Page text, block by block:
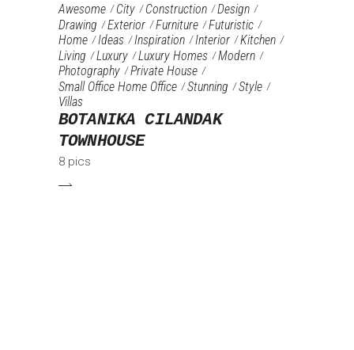
Awesome City Construction
Design
Drawing
Exterior Furniture‎
Futuristic
Home
Ideas Inspiration Interior
Kitchen
Living
Luxury Luxury Homes
Modern
Photography
Private House
Small Office Home Office
Stunning
Style
Villas
BOTANIKA CILANDAK
TOWNHOUSE
8 pics